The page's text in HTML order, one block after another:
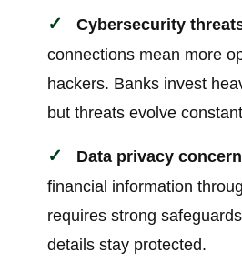
Cybersecurity
connections mean more
hackers. Banks invest
but threats evolve
Data privacy
financial information
requires strong
details stay protected.